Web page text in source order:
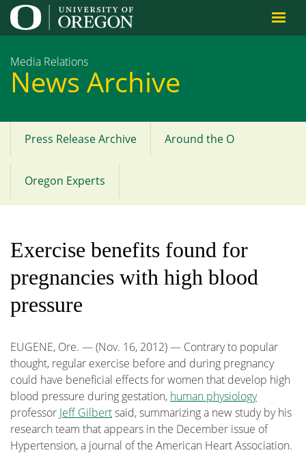
Jump to content
Media Relations
News Archive
Main
menu
Press Release Archive Around the O
Oregon Experts
Exercise benefits found for
pregnancies with high blood
pressure
EUGENE, Ore. — (Nov. 16, 2012) — Contrary to popular
thought, regular exercise before and during pregnancy
could have beneficial effects for women that develop high
blood pressure during gestation, human physiology
professor Jeff Gilbertsaid, summarizing a new study by his
research team that appears in the December issue of
Hypertension, a journal of the American Heart Association.